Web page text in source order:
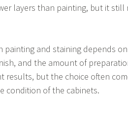
layers than painting, but it
painting and staining depends
and the amount of
results, but the choice often
condition of the cabinets.